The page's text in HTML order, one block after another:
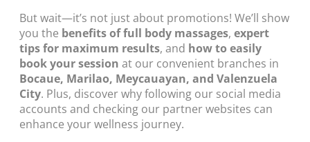
But wait—it’s not just about promotions! We’ll show
you the benefits of full body massages, expert
tips for maximum results, and how to easily
book your session at our convenient branches in
Bocaue, Marilao, Meycauayan, and Valenzuela
City. Plus, discover why following our social media
accounts and checking our partner websites can
enhance your wellness journey.